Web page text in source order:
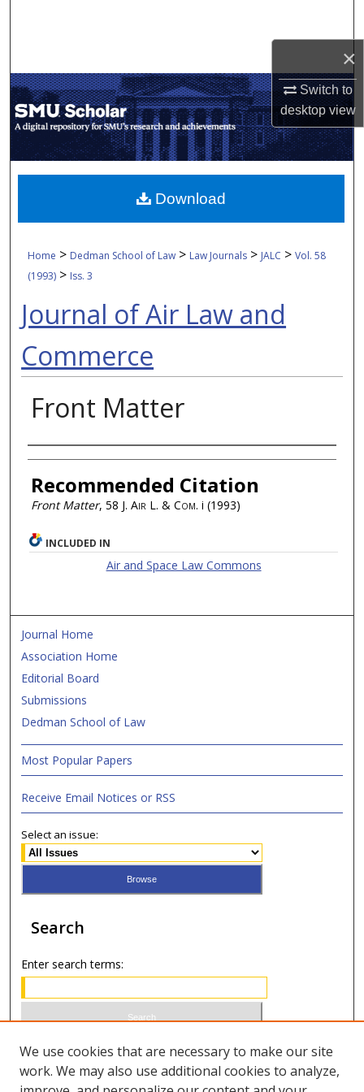
×
Switch to
desktopview
My Account
About
Digital Commons Network™
Home > Dedman School of Law > Law Journals > JALC > Vol. 58
(1993) > Iss. 3
Journal of Air Law and
Commerce
Front Matter
Authors
Recommended Citation
Front Matter, 58 J. Air L. & Com. i (1993)
Download
INCLUDED IN
Air and Space Law Commons
Journal Home
Association Home
Editorial Board
Submissions
Dedman School of Law
Most Popular Papers
Receive Email Notices or RSS
Select an issue:
Search
Enter search terms:
Select context to search:
We use cookies that are necessary to make our site
work. We may also use additional cookies to analyze,